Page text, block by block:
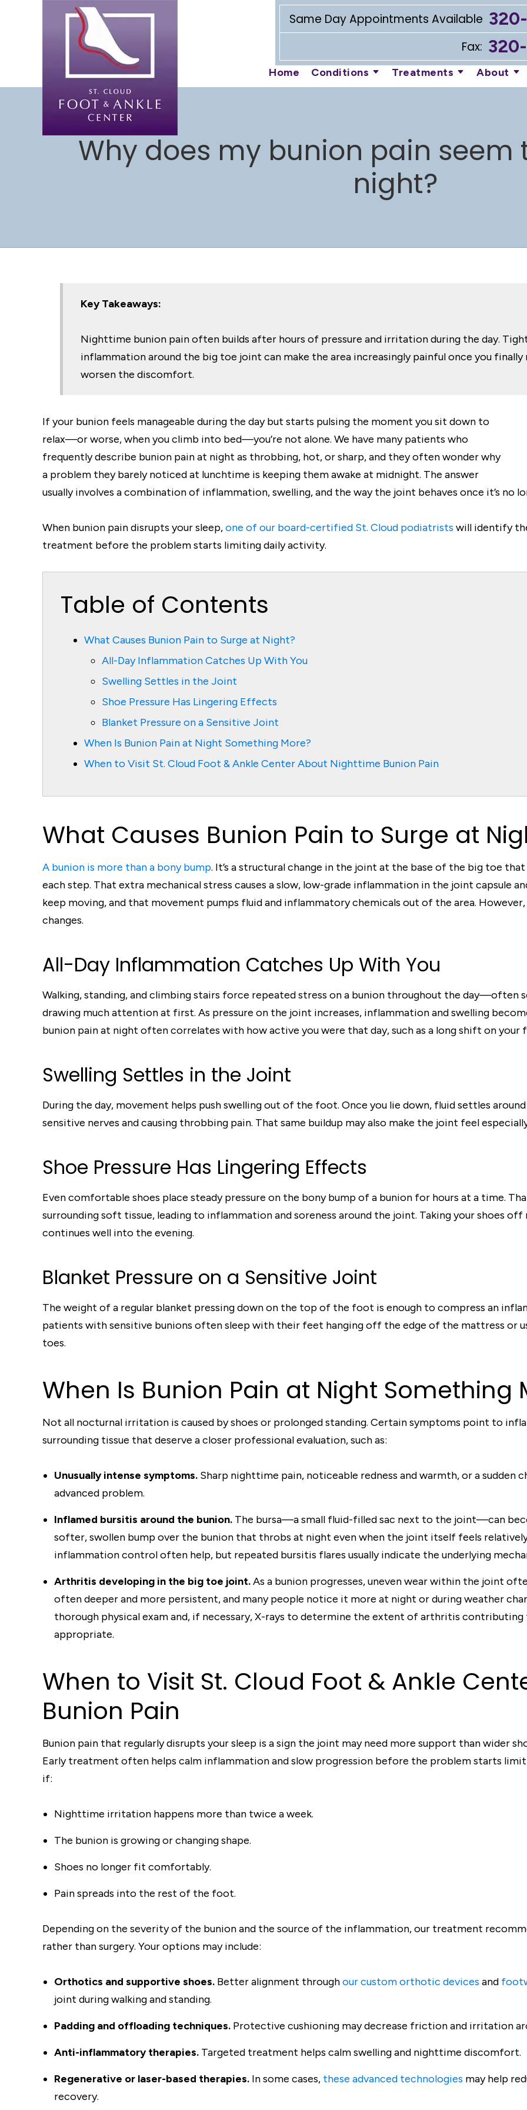
Same Day Appointments Available
Fax:
Home Conditions Treatments About
Why does my bunion pain seem
night?
Key Takeaways:
Nighttime bunion pain often builds after hours of pressure and irritation during the day.
inflammation around the big toe joint can make the area increasingly painful once you
worsen the discomfort.
If your bunion feels manageable during the day but starts pulsing the moment you sit down to
relax—or worse, when you climb into bed—you’re not alone. We have many patients who
frequently describe bunion pain at night as throbbing, hot, or sharp, and they often wonder why
a problem they barely noticed at lunchtime is keeping them awake at midnight. The answer
usually involves a combination of inflammation, swelling, and the way the joint behaves once it’s no
When bunion pain disrupts your sleep,one of our board-certified St. Cloud podiatrists will identify
treatment before the problem starts limiting daily activity.
Table of Contents
What Causes Bunion Pain to Surge at Night?
All-Day Inflammation Catches Up With You
Swelling Settles in the Joint
Shoe Pressure Has Lingering Effects
Blanket Pressure on a Sensitive Joint
When Is Bunion Pain at Night Something More?
When to Visit St. Cloud Foot & Ankle Center About Nighttime Bunion Pain
What Causes Bunion Pain to Surge at
A bunion is more than a bony bump. It’s a structural change in the joint at the base of the big toe
each step. That extra mechanical stress causes a slow, low-grade inflammation in the joint capsule
keep moving, and that movement pumps fluid and inflammatory chemicals out of the area.
changes.
All-Day Inflammation Catches Up With You
Walking, standing, and climbing stairs force repeated stress on a bunion throughout the
drawing much attention at first. As pressure on the joint increases, inflammation and swelling
bunion pain at night often correlates with how active you were that day, such as a long shift on your
Swelling Settles in the Joint
During the day, movement helps push swelling out of the foot. Once you lie down, fluid settles
sensitive nerves and causing throbbing pain. That same buildup may also make the joint feel
Shoe Pressure Has Lingering Effects
Even comfortable shoes place steady pressure on the bony bump of a bunion for hours at a time.
surrounding soft tissue, leading to inflammation and soreness around the joint. Taking your shoes
continues well into the evening.
Blanket Pressure on a Sensitive Joint
The weight of a regular blanket pressing down on the top of the foot is enough to compress an
patients with sensitive bunions often sleep with their feet hanging off the edge of the mattress or
toes.
When Is Bunion Pain at Night Something
Not all nocturnal irritation is caused by shoes or prolonged standing. Certain symptoms point to
surrounding tissue that deserve a closer professional evaluation, such as:
Unusually intense symptoms. Sharp nighttime pain, noticeable redness and warmth, or a sudden
advanced problem.
Inflamed bursitis around the bunion. The bursa—a small fluid-filled sac next to the joint—can
softer, swollen bump over the bunion that throbs at night even when the joint itself feels relatively
inflammation control often help, but repeated bursitis flares usually indicate the underlying
Arthritis developing in the big toe joint.As a bunion progresses, uneven wear within the joint
often deeper and more persistent, and many people notice it more at night or during weather
thorough physical exam and, if necessary, X-rays to determine the extent of arthritis
appropriate.
When to Visit St. Cloud Foot & Ankle
Bunion Pain
Bunion pain that regularly disrupts your sleep is a sign the joint may need more support than wider
Early treatment often helps calm inflammation and slow progression before the problem starts
if:
Nighttime irritation happens more than twice a week.
The bunion is growing or changing shape.
Shoes no longer fit comfortably.
Pain spreads into the rest of the foot.
Depending on the severity of the bunion and the source of the inflammation, our treatment
rather than surgery. Your options may include:
Orthotics and supportive shoes. Better alignment throughour custom orthotic devices and
joint during walking and standing.
Padding and offloading techniques. Protective cushioning may decrease friction and irritation
Anti-inflammatory therapies. Targeted treatment helps calm swelling and nighttime discomfort.
Regenerative or laser-based therapies. In some cases, these advanced technologies may help
recovery.